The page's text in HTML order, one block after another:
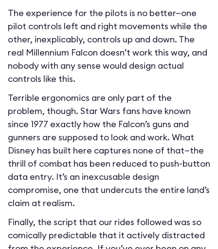
The experience for the pilots is no better—one
pilot controls left and right movements while the
other, inexplicably, controls up and down. The
real Millennium Falcon doesn’t work this way, and
nobody with any sense would design actual
controls like this.
Terrible ergonomics are only part of the
problem, though. Star Wars fans have known
since 1977 exactly how the Falcon’s guns and
gunners are supposed to look and work. What
Disney has built here captures none of that—the
thrill of combat has been reduced to push-button
data entry. It’s an inexcusable design
compromise, one that undercuts the entire land’s
claim at realism.
Finally, the script that our rides followed was so
comically predictable that it actively distracted